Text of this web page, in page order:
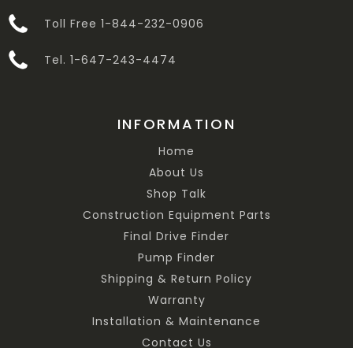
Toll Free 1-844-232-0906
Tel. 1-647-243-4474
INFORMATION
Home
About Us
Shop Talk
Construction Equipment Parts
Final Drive Finder
Pump Finder
Shipping & Return Policy
Warranty
Installation & Maintenance
Contact Us